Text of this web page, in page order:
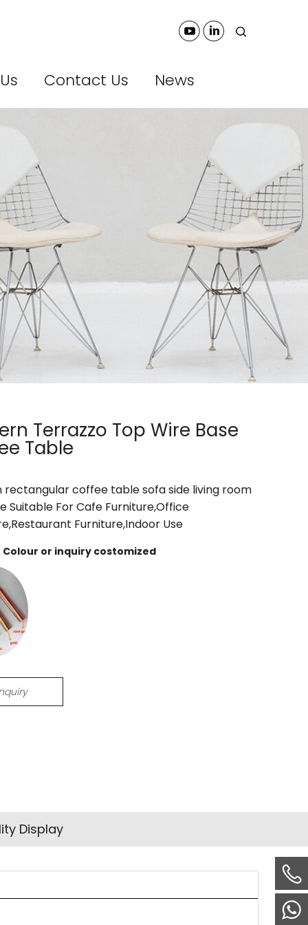
Contact Us News
Terrazzo Top Wire Base
Table
rectangular coffee table sofa side living room
Suitable For Cafe Furniture,Office
Furniture,Indoor Use
Colour or inquiry costomized
Display